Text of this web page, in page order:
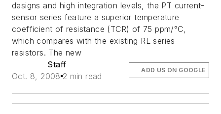
designs and high integration levels, the PT current-
sensor series feature a superior temperature
coefficient of resistance (TCR) of 75 ppm/°C,
which compares with the existing RL series
resistors. The new
Staff
Oct. 8, 2008 2 min read
ADD US ON GOOGLE